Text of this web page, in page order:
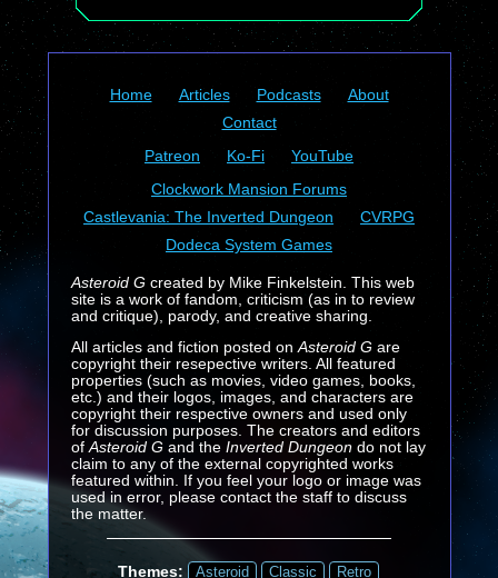
Home Articles Podcasts
About
Contact
Patreon
Ko-Fi
YouTube
Clockwork Mansion Forums
Castlevania: The Inverted Dungeon
CVRPG
Dodeca System Games
Asteroid Gcreated by Mike Finkelstein. This web
site is a work of fandom, criticism (as in to review
and critique), parody, and creative sharing.
All articles and fiction posted onAsteroid Gare
copyright their resepective writers. All featured
properties (such as movies, video games, books,
etc.) and their logos, images, and characters are
copyright their respective owners and used only
for discussion purposes. The creators and editors
ofAsteroid G and the Inverted Dungeondo not lay
claim to any of the external copyrighted works
featured within. If you feel your logo or image was
used in error, please contact the staff to discuss
the matter.
Themes: Asteroid Classic Retro